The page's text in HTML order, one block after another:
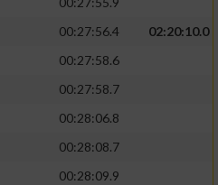
00:27:56.4
02:20:10.0
00:27:58.6
00:27:58.7
00:28:06.8
00:28:08.7
00:28:09.9